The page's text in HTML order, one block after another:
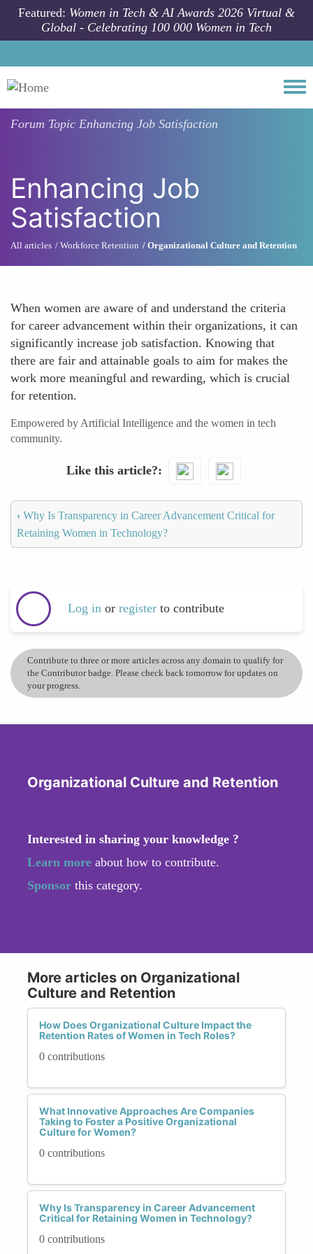
Skip to main content
Featured: Women in Tech & AI Awards 2026 Virtual &
Global - Celebrating 100 000 Women in Tech
Forum Topic Enhancing Job Satisfaction
Enhancing Job
Satisfaction
All articles Workforce Retention Organizational Culture and Retention
When women are aware of and understand the criteria
for career advancement within their organizations, it can
significantly increase job satisfaction. Knowing that
there are fair and attainable goals to aim for makes the
work more meaningful and rewarding, which is crucial
for retention.
Empowered by Artificial Intelligence and the women in tech
community.
Like this article?
‹ Why Is Transparency in Career Advancement Critical for
Retaining Women in Technology?
Log in or register to contribute
Contribute to three or more articles across any domain to qualify for
the Contributor badge. Please check back tomorrow for updates on
your progress.
Organizational Culture and Retention
Interested in sharing your knowledge ?
Learn more about how to contribute.
Sponsor this category.
More articles on Organizational
Culture and Retention
How Does Organizational Culture Impact the
Retention Rates of Women in Tech Roles?
0 contributions
What Innovative Approaches Are Companies
Taking to Foster a Positive Organizational
Culture for Women?
0 contributions
Why Is Transparency in Career Advancement
Critical for Retaining Women in Technology?
0 contributions